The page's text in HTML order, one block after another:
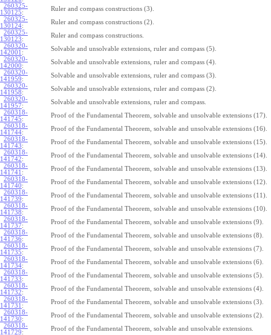
260325-
130125:
Ruler and compass constructions (3).
260325-
130124:
Ruler and compass constructions (2).
260325-
130123:
Ruler and compass constructions.
260320-
142001 :
Solvable and unsolvable extensions, ruler and compass (5).
260320-
142000:
Solvable and unsolvable extensions, ruler and compass (4).
260320-
141959:
Solvable and unsolvable extensions, ruler and compass (3).
260320-
141958:
Solvable and unsolvable extensions, ruler and compass (2).
260320-
141957:
Solvable and unsolvable extensions, ruler and compass.
260318-
141745:
Proof of the Fundamental Theorem, solvable and unsolvable extensions (17).
260318-
141744:
Proof of the Fundamental Theorem, solvable and unsolvable extensions (16).
260318-
141743:
Proof of the Fundamental Theorem, solvable and unsolvable extensions (15).
260318-
141742:
Proof of the Fundamental Theorem, solvable and unsolvable extensions (14).
260318-
141741 :
Proof of the Fundamental Theorem, solvable and unsolvable extensions (13).
260318-
141740:
Proof of the Fundamental Theorem, solvable and unsolvable extensions (12).
260318-
141739:
Proof of the Fundamental Theorem, solvable and unsolvable extensions (11).
260318-
141738:
Proof of the Fundamental Theorem, solvable and unsolvable extensions (10).
260318-
141737:
Proof of the Fundamental Theorem, solvable and unsolvable extensions (9).
260318-
141736:
Proof of the Fundamental Theorem, solvable and unsolvable extensions (8).
260318-
141735:
Proof of the Fundamental Theorem, solvable and unsolvable extensions (7).
260318-
141734:
Proof of the Fundamental Theorem, solvable and unsolvable extensions (6).
260318-
141733:
Proof of the Fundamental Theorem, solvable and unsolvable extensions (5).
260318-
141732:
Proof of the Fundamental Theorem, solvable and unsolvable extensions (4).
260318-
141731 :
Proof of the Fundamental Theorem, solvable and unsolvable extensions (3).
260318-
141730:
Proof of the Fundamental Theorem, solvable and unsolvable extensions (2).
260318-
141729:
Proof of the Fundamental Theorem, solvable and unsolvable extensions.